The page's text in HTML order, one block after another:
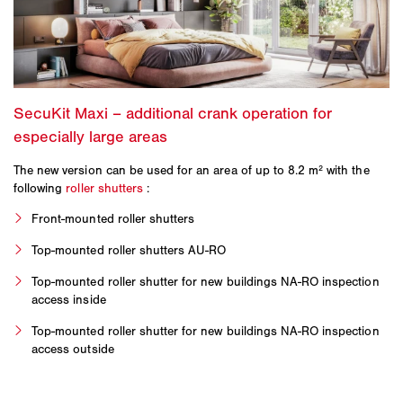
The new version can be used for an area of up to 8.2 m² with the
following roller shutters :
Front-mounted roller shutters
Top-mounted roller shutters AU-RO
Top-mounted roller shutter for new buildings NA-RO inspection
access inside
Top-mounted roller shutter for new buildings NA-RO inspection
access outside